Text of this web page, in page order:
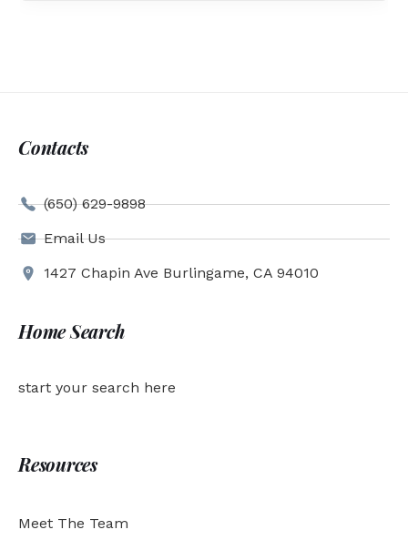
Contacts
(650) 629-9898
Email Us
1427 Chapin Ave Burlingame, CA 94010
Home Search
start your search here
Resources
Meet The Team